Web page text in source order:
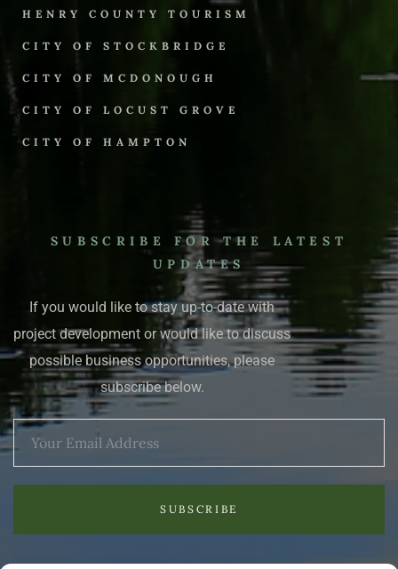
HENRY COUNTY TOURISM
CITY OF STOCKBRIDGE
CITY OF MCDONOUGH
CITY OF LOCUST GROVE
CITY OF HAMPTON
SUBSCRIBE FOR THE LATEST
UPDATES
If you would like to stay up-to-date with
project development or would like to discuss
possible business opportunities, please
subscribe below.
SUBSCRIBE